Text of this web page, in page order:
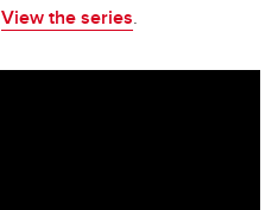
View the series.